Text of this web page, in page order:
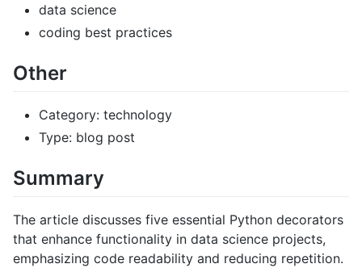
data science
coding best practices
Other
Category: technology
Type: blog post
Summary
The article discusses five essential Python decorators
that enhance functionality in data science projects,
emphasizing code readability and reducing repetition.